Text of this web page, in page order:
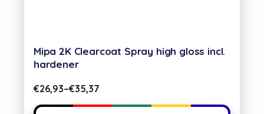
Mipa 2K Clearcoat Spray high gloss incl.
hardener
€26,93–€35,37